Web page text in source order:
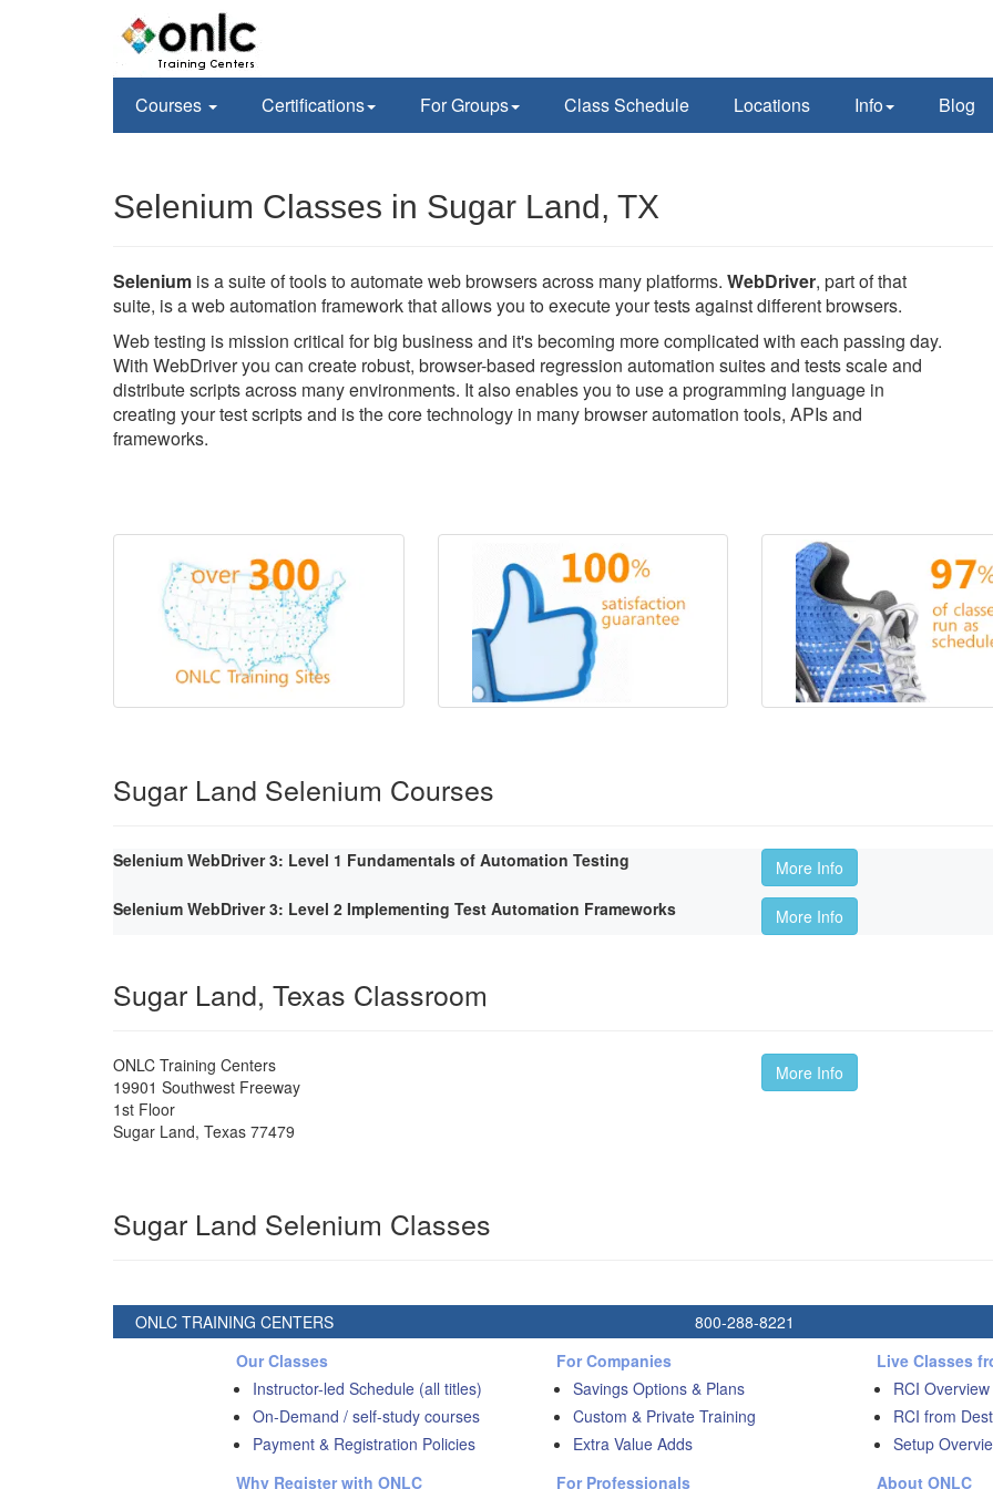
Courses Certifications For Groups Class Schedule Locations Info Blog
Selenium Classes in Sugar Land, TX
Selenium is a suite of tools to automate web browsers across many platforms. WebDriver, part of that
suite, is a web automation framework that allows you to execute your tests against different browsers.
Web testing is mission critical for big business and it's becoming more complicated with each passing day.
With WebDriver you can create robust, browser-based regression automation suites and tests scale and
distribute scripts across many environments. It also enables you to use a programming language in
creating your test scripts and is the core technology in many browser automation tools, APIs and
frameworks.
Sugar Land Selenium Courses
Selenium WebDriver 3: Level 1 Fundamentals of Automation Testing
More Info
Selenium WebDriver 3: Level 2 Implementing Test Automation Frameworks
More Info
Sugar Land, Texas Classroom
ONLC Training Centers
19901 Southwest Freeway
1st Floor
Sugar Land, Texas 77479
More Info
Sugar Land Selenium Classes
ONLC TRAINING CENTERS 800-288-8221
Our Classes
Instructor-led Schedule (all titles)
On-Demand / self-study courses
Payment & Registration Policies
Why Register with ONLC
For Companies
Savings Options & Plans
Custom & Private Training
Extra Value Adds
For Professionals
Live Classes
RCI Overview
RCI from
Setup
About ONLC